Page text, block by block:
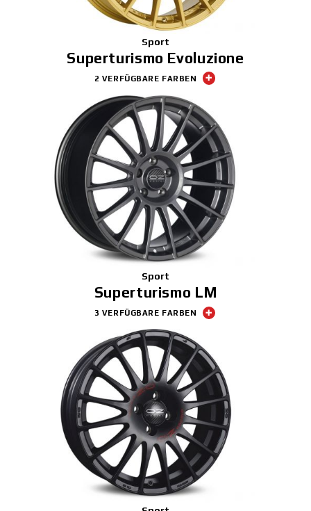
Sport
Superturismo Evoluzione
2 VERFÜGBARE FARBEN
Sport
Superturismo LM
3 VERFÜGBARE FARBEN